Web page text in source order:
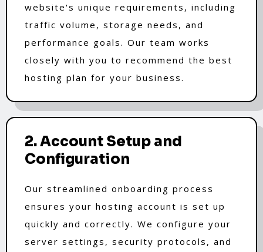
website's unique requirements, including
traffic volume, storage needs, and
performance goals. Our team works
closely with you to recommend the best
hosting plan for your business.
2. Account Setup and
Configuration
Our streamlined onboarding process
ensures your hosting account is set up
quickly and correctly. We configure your
server settings, security protocols, and